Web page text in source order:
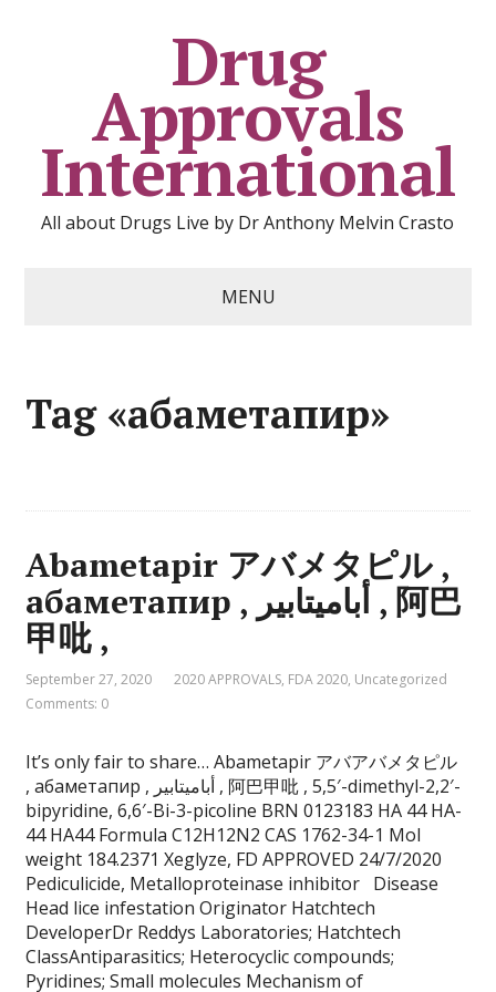
Drug
Approvals
International
All about Drugs Live by Dr Anthony Melvin Crasto
MENU
Tag «абаметапир»
Abametapir アバメタピル ,
абаметапир , أباميتابير , 阿巴
甲吡 ,
September 27, 2020 2020 APPROVALS, FDA 2020, Uncategorized
Comments: 0
It’s only fair to share… Abametapir アバアバメタピル
, абаметапир , أباميتابير , 阿巴甲吡 , 5,5′-dimethyl-2,2′-
bipyridine, 6,6′-Bi-3-picoline BRN 0123183 HA 44 HA-
44 HA44 Formula C12H12N2 CAS 1762-34-1 Mol
weight 184.2371 Xeglyze, FD APPROVED 24/7/2020
Pediculicide, Metalloproteinase inhibitor Disease
Head lice infestation Originator Hatchtech
DeveloperDr Reddys Laboratories; Hatchtech
ClassAntiparasitics; Heterocyclic compounds;
Pyridines; Small molecules Mechanism of